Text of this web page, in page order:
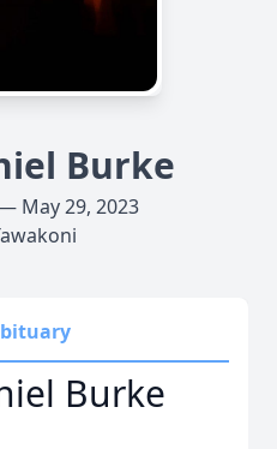
Burke
May 29, 2023
Burke